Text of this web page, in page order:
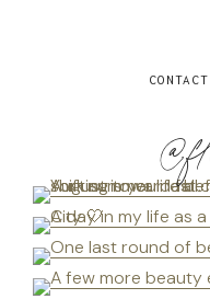
CONTACT